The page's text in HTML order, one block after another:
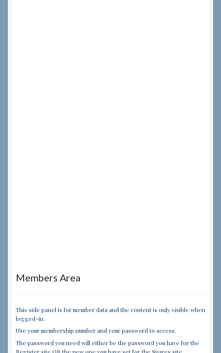
Members Area
This side panel is for member data and the content is only visible when
logged-in.
Use your membership number and your password to access.
The password you need will either be the password you have for the
Register site OR the new one you have set for the Spares site.